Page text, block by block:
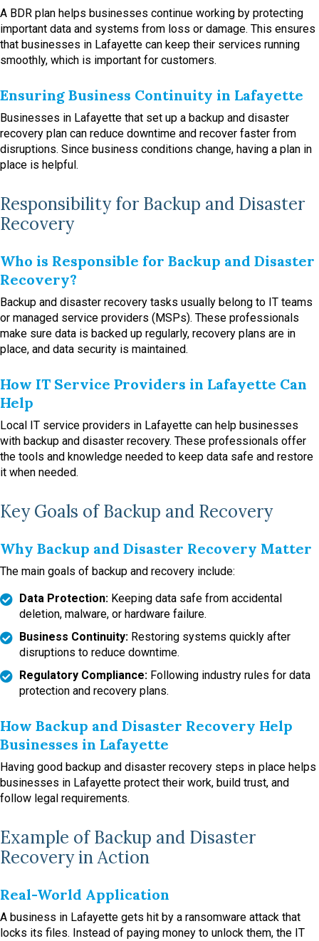
A BDR plan helps businesses continue working by protecting
important data and systems from loss or damage. This ensures
that businesses in Lafayette can keep their services running
smoothly, which is important for customers.
Ensuring Business Continuity in Lafayette
Businesses in Lafayette that set up a backup and disaster
recovery plan can reduce downtime and recover faster from
disruptions. Since business conditions change, having a plan in
place is helpful.
Responsibility for Backup and Disaster
Recovery
Who is Responsible for Backup and Disaster
Recovery?
Backup and disaster recovery tasks usually belong to IT teams
or managed service providers (MSPs). These professionals
make sure data is backed up regularly, recovery plans are in
place, and data security is maintained.
How IT Service Providers in Lafayette Can
Help
Local IT service providers in Lafayette can help businesses
with backup and disaster recovery. These professionals offer
the tools and knowledge needed to keep data safe and restore
it when needed.
Key Goals of Backup and Recovery
Why Backup and Disaster Recovery Matter
The main goals of backup and recovery include:
Data Protection: Keeping data safe from accidental
deletion, malware, or hardware failure.
Business Continuity: Restoring systems quickly after
disruptions to reduce downtime.
Regulatory Compliance: Following industry rules for data
protection and recovery plans.
How Backup and Disaster Recovery Help
Businesses in Lafayette
Having good backup and disaster recovery steps in place helps
businesses in Lafayette protect their work, build trust, and
follow legal requirements.
Example of Backup and Disaster
Recovery in Action
Real-World Application
A business in Lafayette gets hit by a ransomware attack that
locks its files. Instead of paying money to unlock them, the IT